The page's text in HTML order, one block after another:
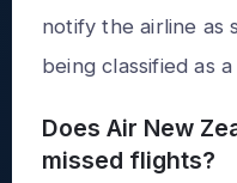
notify the airline as
being classified as
Does Air New
missed flights?